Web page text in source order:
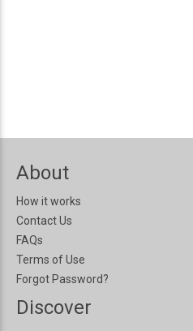
About
How it works
Contact Us
FAQs
Terms of Use
Forgot Password?
Discover